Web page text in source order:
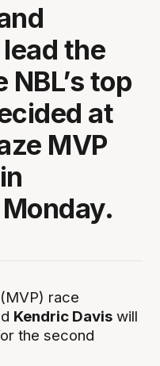
the
top
at
MVP
race
Kendric Davis will
the second